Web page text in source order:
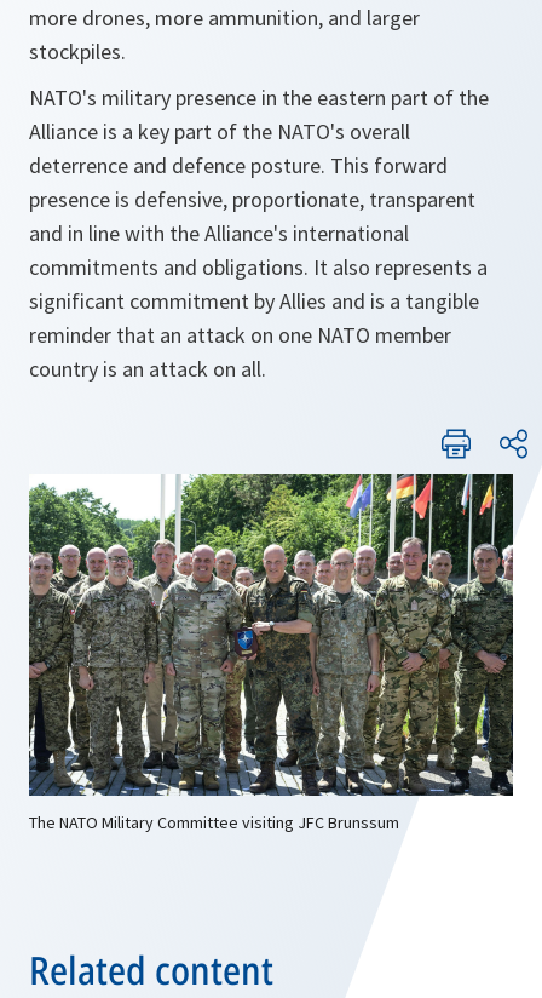
more drones, more ammunition, and larger
stockpiles.
NATO's military presence in the eastern part of the
Alliance is a key part of the NATO's overall
deterrence and defence posture. This forward
presence is defensive, proportionate, transparent
and in line with the Alliance's international
commitments and obligations. It also represents a
significant commitment by Allies and is a tangible
reminder that an attack on one NATO member
country is an attack on all.
The NATO Military Committee visiting JFC Brunssum
Related content